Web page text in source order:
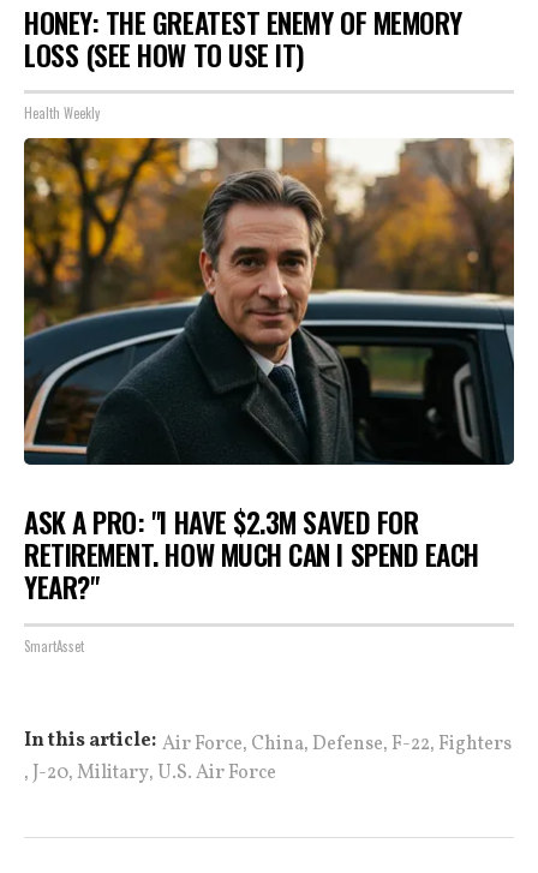
HONEY: THE GREATEST ENEMY OF MEMORY
LOSS (SEE HOW TO USE IT)
Health Weekly
ASK A PRO: "I HAVE $2.3M SAVED FOR
RETIREMENT. HOW MUCH CAN I SPEND EACH
YEAR?"
SmartAsset
In this article: Air Force, China, Defense, F-22, Fighters
, J-20,Military, U.S. Air Force